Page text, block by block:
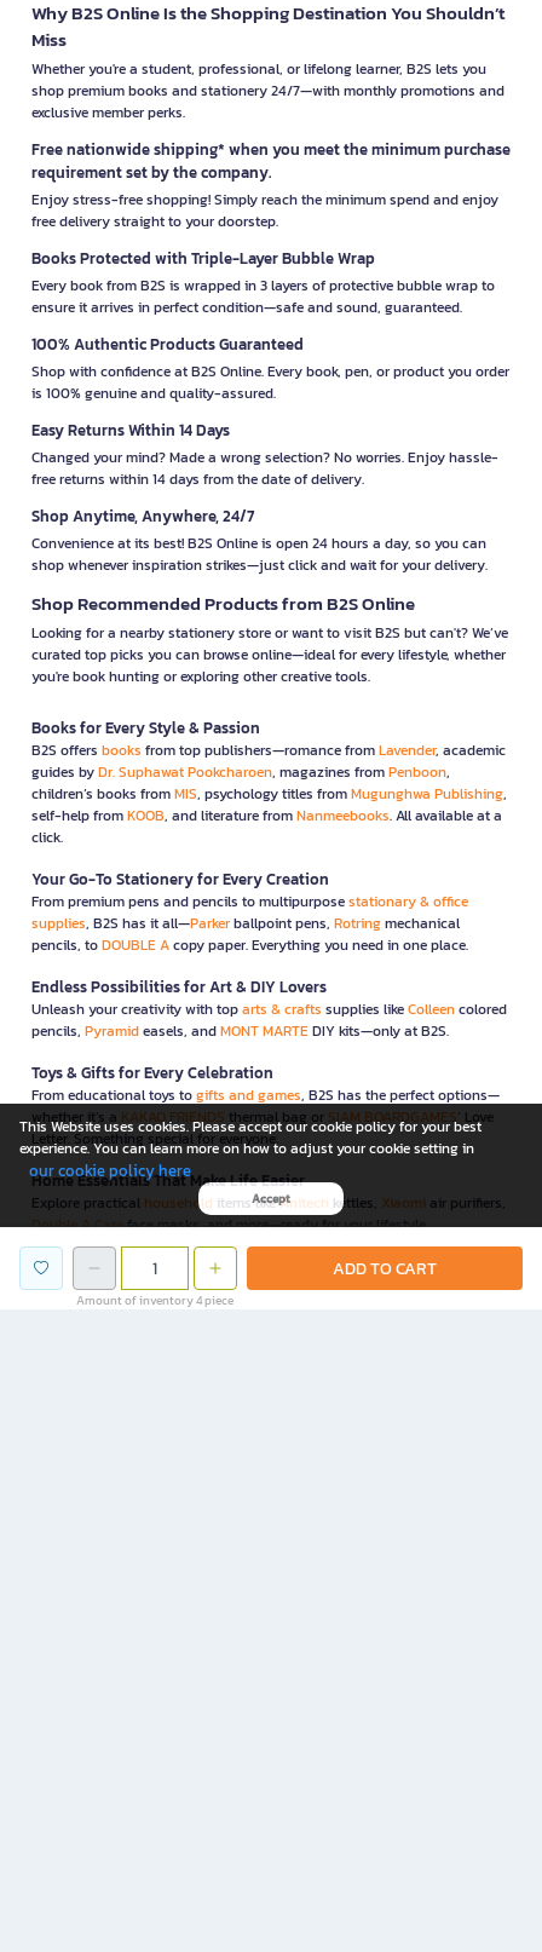
Amount of inventory 4 piece
ADD TO CART
Why B2S Online Is the Shopping Destination You Shouldn’t
Miss
Whether you're a student, professional, or lifelong learner, B2S lets you
shop premium books and stationery 24/7—with monthly promotions and
exclusive member perks.
Free nationwide shipping* when you meet the minimum purchase
requirement set by the company.
Enjoy stress-free shopping! Simply reach the minimum spend and enjoy
free delivery straight to your doorstep.
Books Protected with Triple-Layer Bubble Wrap
Every book from B2S is wrapped in 3 layers of protective bubble wrap to
ensure it arrives in perfect condition—safe and sound, guaranteed.
100% Authentic Products Guaranteed
Shop with confidence at B2S Online. Every book, pen, or product you order
is 100% genuine and quality-assured.
Easy Returns Within 14 Days
Changed your mind? Made a wrong selection? No worries. Enjoy hassle-
free returns within 14 days from the date of delivery.
Shop Anytime, Anywhere, 24/7
Convenience at its best! B2S Online is open 24 hours a day, so you can
shop whenever inspiration strikes—just click and wait for your delivery.
Shop Recommended Products from B2S Online
Looking for a nearby stationery store or want to visit B2S but can't? We’ve
curated top picks you can browse online—ideal for every lifestyle, whether
you're book hunting or exploring other creative tools.
Books for Every Style & Passion
B2S offers books from top publishers—romance fromLavender, academic
guides byDr. Suphawat Pookcharoen, magazines fromPenboon,
children’s books fromMIS, psychology titles fromMugunghwa Publishing,
self-help fromKOOB, and literature fromNanmeebooks. All available at a
click.
Your Go-To Stationery for Every Creation
From premium pens and pencils to multipurposestationary & office
supplies, B2S has it all—Parkerballpoint pens, Rotringmechanical
pencils, toDOUBLE Acopy paper. Everything you need in one place.
Endless Possibilities for Art & DIY Lovers
Unleash your creativity with toparts & crafts supplies likeColleencolored
pencils, Pyramideasels, andMONT MARTEDIY kits—only at B2S.
Toys & Gifts for Every Celebration
From educational toys togifts and games, B2S has the perfect options—
whether it’s a KAKAO FRIENDS thermal bag or SIAM BOARDGAMES’ Love
Letter. Something special for everyone.
Home Essentials That Make Life Easier
Explore practical household items likeAnitech kettles, Xiaomi air purifiers,
Double A Careface masks, and more—ready for your lifestyle.
Innovative IT & Gadgets for Every Digital Life
Elevate your workflow withIT & gadgetslikeNEOpaper shredders,WD
external drives, andGEEZERwireless keyboard-mouse combos—all
This Website uses cookies. Please accept our cookie policy for your best
experience. You can learn more on how to adjust your cookie setting in
our cookie policy here
Accept